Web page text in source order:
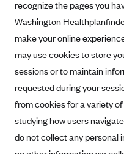
recognize the pages you
Washington
make your online
may use cookies to store
sessions or to maintain
requested during your
from cookies for a variety
studying how users
do not collect any personal